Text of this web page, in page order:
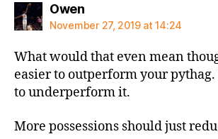
Owensays:
November 27, 2019 at 14:24
What would that even mean
easier to outperform your pythag.
to underperform it.
More possessions should just